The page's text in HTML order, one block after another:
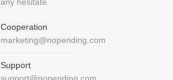
Cooperation
marketing@nopending.com
Support